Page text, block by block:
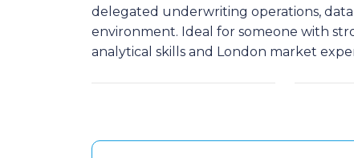
delegated underwriting operations,
environment. Ideal for someone with
analytical skills and London market